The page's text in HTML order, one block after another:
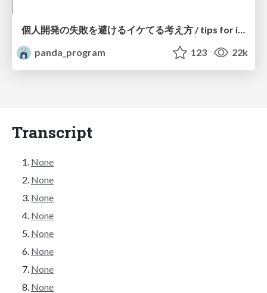
個人開発の失敗を避けるイケてる考え方 / tips for indie hackers
panda_program
123 22k
Transcript
None
None
None
None
None
None
None
None